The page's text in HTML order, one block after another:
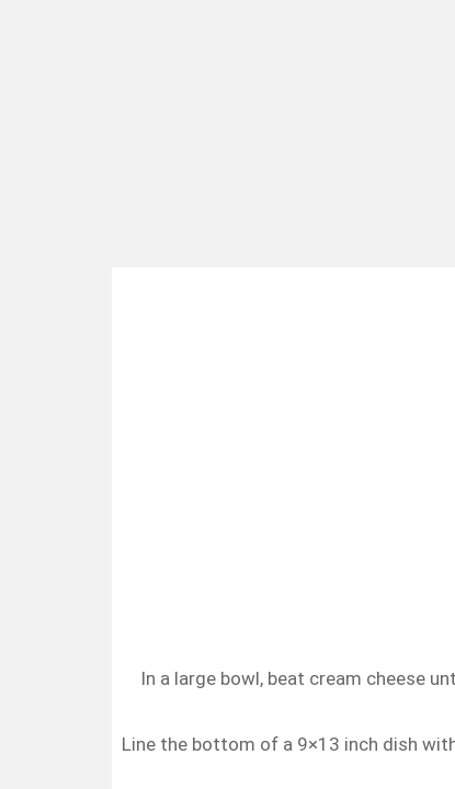
In a large bowl, beat cream cheese
Line the bottom of a 9×13 inch dish